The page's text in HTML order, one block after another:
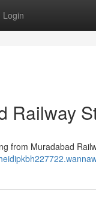
Login
Railway
from Muradabad